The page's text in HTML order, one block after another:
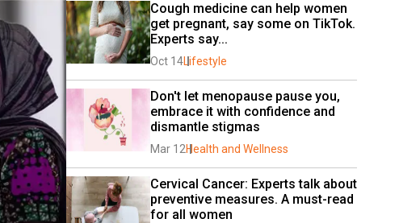
Cough medicine can help women
get pregnant, say some on TikTok.
Experts say...
Oct 14Lifestyle
Don't let menopause pause you,
embrace it with confidence and
dismantle stigmas
Mar 12Health and Wellness
Cervical Cancer: Experts talk about
preventive measures. A must-read
for all women